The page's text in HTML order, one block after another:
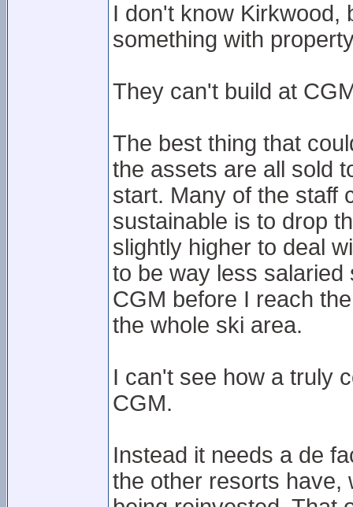
I don't know Kirkwood,
something with
They can't build at
The best thing that
the assets are all sold
start. Many of the staff
sustainable is to drop
slightly higher to deal
to be way less
CGM before I reach
the whole ski area.
I can't see how a truly
CGM.
Instead it needs a de
the other resorts have,